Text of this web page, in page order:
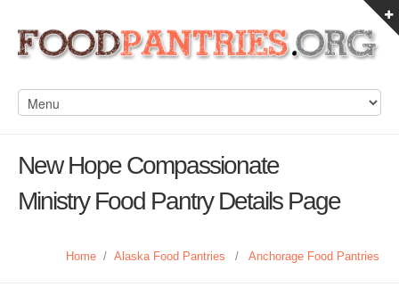
New Hope Compassionate
Ministry Food Pantry Details Page
Home / Alaska Food Pantries / Anchorage Food Pantries